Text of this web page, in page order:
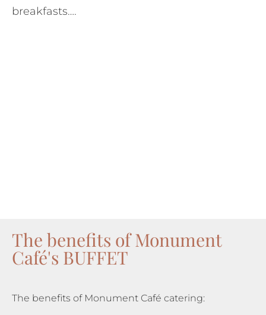
breakfasts….
The benefits of Monument
Café's BUFFET
The benefits of Monument Café catering: